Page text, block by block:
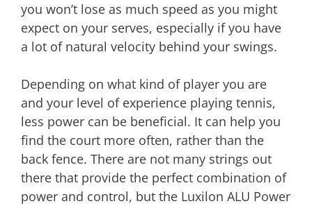
you won’t lose as much speed as you might
expect on your serves, especially if you have
a lot of natural velocity behind your swings.
Depending on what kind of player you are
and your level of experience playing tennis,
less power can be beneficial. It can help you
find the court more often, rather than the
back fence. There are not many strings out
there that provide the perfect combination of
power and control, but the Luxilon ALU Power